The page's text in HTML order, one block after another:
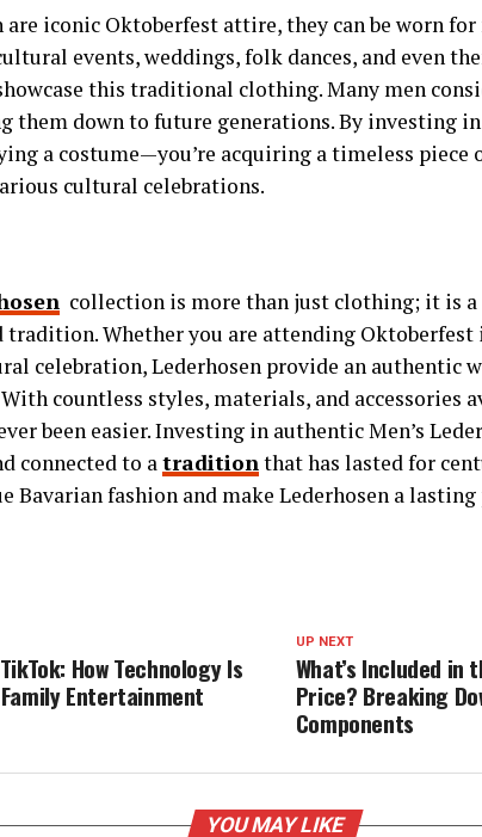
are iconic Oktoberfest attire, they can be worn
events, weddings, folk dances, and even
this traditional clothing. Many men
them down to future generations. By investing in
a costume—you’re acquiring a timeless piece
cultural celebrations.
collection is more than just clothing; it is a
tradition. Whether you are attending Oktoberfest
celebration, Lederhosen provide an authentic
countless styles, materials, and accessories
been easier. Investing in authentic Men’s
connected to atraditionthat has lasted for
Bavarian fashion and make Lederhosen a
UP NEXT
What’s Included in
Price? Breaking
Components
How Technology Is
Entertainment
YOU MAY LIKE